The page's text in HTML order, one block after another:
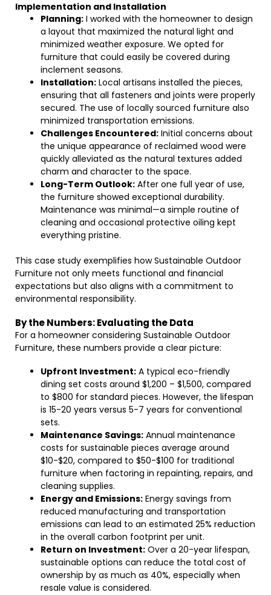
Implementation and Installation
Planning: I worked with the homeowner to design
a layout that maximized the natural light and
minimized weather exposure. We opted for
furniture that could easily be covered during
inclement seasons.
Installation: Local artisans installed the pieces,
ensuring that all fasteners and joints were properly
secured. The use of locally sourced furniture also
minimized transportation emissions.
Challenges Encountered: Initial concerns about
the unique appearance of reclaimed wood were
quickly alleviated as the natural textures added
charm and character to the space.
Long-Term Outlook: After one full year of use,
the furniture showed exceptional durability.
Maintenance was minimal—a simple routine of
cleaning and occasional protective oiling kept
everything pristine.
This case study exemplifies how Sustainable Outdoor
Furniture not only meets functional and financial
expectations but also aligns with a commitment to
environmental responsibility.
By the Numbers: Evaluating the Data
For a homeowner considering Sustainable Outdoor
Furniture, these numbers provide a clear picture:
Upfront Investment: A typical eco-friendly
dining set costs around $1,200 – $1,500, compared
to $800 for standard pieces. However, the lifespan
is 15-20 years versus 5-7 years for conventional
sets.
Maintenance Savings: Annual maintenance
costs for sustainable pieces average around
$10-$20, compared to $50-$100 for traditional
furniture when factoring in repainting, repairs, and
cleaning supplies.
Energy and Emissions: Energy savings from
reduced manufacturing and transportation
emissions can lead to an estimated 25% reduction
in the overall carbon footprint per unit.
Return on Investment: Over a 20-year lifespan,
sustainable options can reduce the total cost of
ownership by as much as 40%, especially when
resale value is considered.